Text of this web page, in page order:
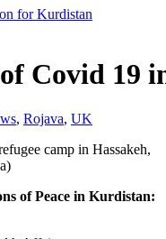
Covid 19
, Rojava, UK
camp in Hassakeh,
of Peace in Kurdistan: